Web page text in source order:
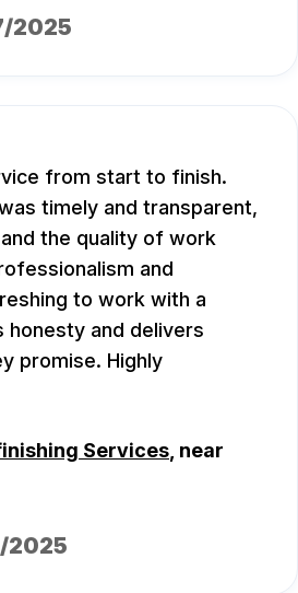
2025
from start to finish.
timely and transparent,
the quality of work
and
to work with a
honesty and delivers
promise. Highly
Services , near
2025